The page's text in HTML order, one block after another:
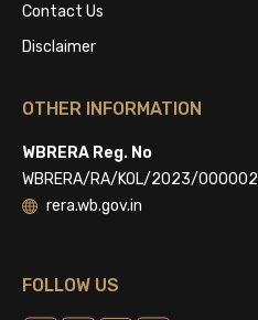
Contact Us
Disclaimer
OTHER INFORMATION
WBRERA Reg. No
WBRERA/RA/KOL/2023/000002
rera.wb.gov.in
FOLLOW US